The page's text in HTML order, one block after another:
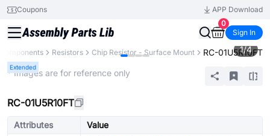
Coupons
APP Download
0
Sign In
Resistors Chip Resistor - Surface Mount RC-01U5R10FT
Extended
1/4
* Images are for reference only
RC-01U5R10FT
Attributes Value